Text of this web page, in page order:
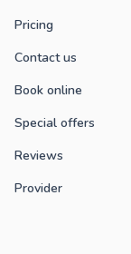
Pricing
Contact us
Book online
Special offers
Reviews
Provider